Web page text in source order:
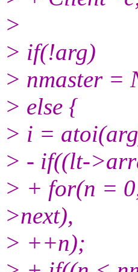
>
> if(!arg)
> nmaster =
> else {
> i =
> - if((lt-
> + for(n =
>next),
> ++n);